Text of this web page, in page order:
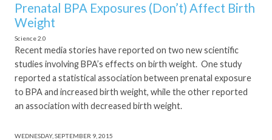
Prenatal BPA Exposures (Don’t) Affect Birth
Weight
Science 2.0
Recent media stories have reported on two new scientific
studies involving BPA’s effects on birth weight. One study
reported a statistical association between prenatal exposure
to BPA and increased birth weight, while the other reported
an association with decreased birth weight.
WEDNESDAY, SEPTEMBER 9, 2015